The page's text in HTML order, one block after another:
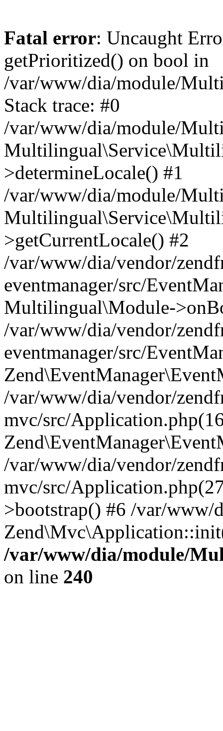
Fatal error: Uncaught
getPrioritized() on bool in
/var/www/dia/module/
Stack trace: #0
/var/www/dia/module/
>determineLocale() #1
/var/www/dia/module/
>getCurrentLocale() #2
/var/www/dia/vendor/
eventmanager/src/
Multilingual\Module-
/var/www/dia/vendor/
eventmanager/src/
/var/www/dia/vendor/
mvc/src/
/var/www/dia/vendor/
mvc/src/
>bootstrap() #6 /var/
/var/www/dia/module/
on line 240